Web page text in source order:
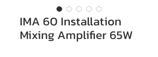
IMA 60 Installation
Mixing Amplifier 65W